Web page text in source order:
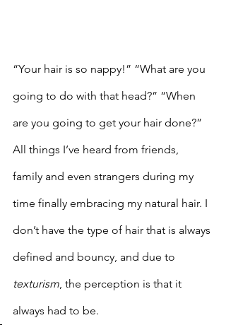
“Your hair is so nappy!” “What are you
going to do with that head?” “When
are you going to get your hair done?”
All things I’ve heard from friends,
family and even strangers during my
time finally embracing my natural hair. I
don’t have the type of hair that is always
defined and bouncy, and due to
texturism, the perception is that it
always had to be.